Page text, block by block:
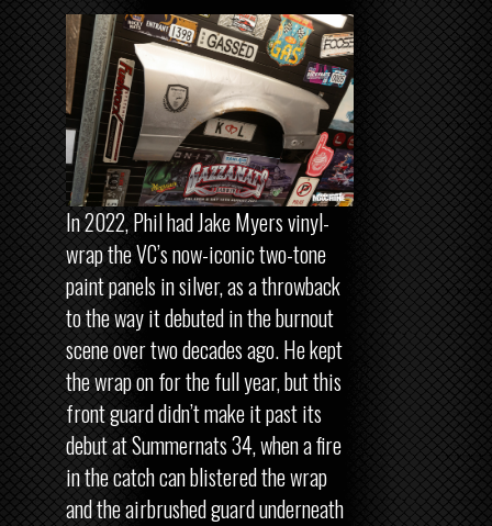
In 2022, Phil had Jake Myers vinyl-
wrap the VC’s now-iconic two-tone
paint panels in silver, as a throwback
to the way it debuted in the burnout
scene over two decades ago. He kept
the wrap on for the full year, but this
front guard didn’t make it past its
debut at Summernats 34, when a fire
in the catch can blistered the wrap
and the airbrushed guard underneath